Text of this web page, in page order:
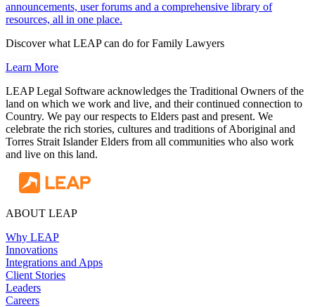
announcements, user forums and a comprehensive library of
resources, all in one place.
Discover what LEAP can do for Family Lawyers
Learn More
LEAP Legal Software acknowledges the Traditional Owners of the
land on which we work and live, and their continued connection to
Country. We pay our respects to Elders past and present. We
celebrate the rich stories, cultures and traditions of Aboriginal and
Torres Strait Islander Elders from all communities who also work
and live on this land.
ABOUT LEAP
Why LEAP
Innovations
Integrations and Apps
Client Stories
Leaders
Careers